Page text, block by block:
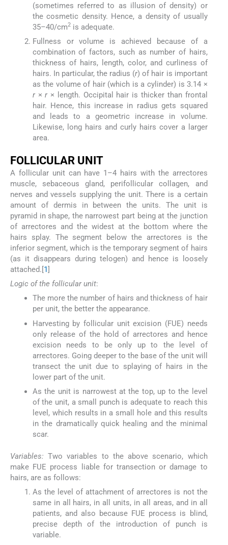
(sometimes referred to as illusion of density) or
the cosmetic density. Hence, a density of usually
35–40/cm2is adequate.
Fullness or volume is achieved because of a
combination of factors, such as number of hairs,
thickness of hairs, length, color, and curliness of
hairs. In particular, the radius (r) of hair is important
as the volume of hair (which is a cylinder) is 3.14 ×
r×r× length. Occipital hair is thicker than frontal
hair. Hence, this increase in radius gets squared
and leads to a geometric increase in volume.
Likewise, long hairs and curly hairs cover a larger
area.
FOLLICULAR UNIT
A follicular unit can have 1–4 hairs with the arrectores
muscle, sebaceous gland, perifollicular collagen, and
nerves and vessels supplying the unit. There is a certain
amount of dermis in between the units. The unit is
pyramid in shape, the narrowest part being at the junction
of arrectores and the widest at the bottom where the
hairs splay. The segment below the arrectores is the
inferior segment, which is the temporary segment of hairs
(as it disappears during telogen) and hence is loosely
attached.[1]
Logic of the follicular unit:
The more the number of hairs and thickness of hair
per unit, the better the appearance.
Harvesting by follicular unit excision (FUE) needs
only release of the hold of arrectores and hence
excision needs to be only up to the level of
arrectores. Going deeper to the base of the unit will
transect the unit due to splaying of hairs in the
lower part of the unit.
As the unit is narrowest at the top, up to the level
of the unit, a small punch is adequate to reach this
level, which results in a small hole and this results
in the dramatically quick healing and the minimal
scar.
Variables: Two variables to the above scenario, which
make FUE process liable for transection or damage to
hairs, are as follows:
As the level of attachment of arrectores is not the
same in all hairs, in all units, in all areas, and in all
patients, and also because FUE process is blind,
precise depth of the introduction of punch is
variable.